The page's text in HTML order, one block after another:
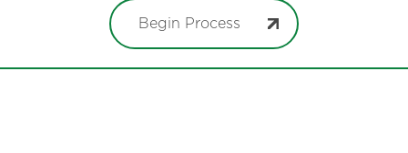
Begin Process